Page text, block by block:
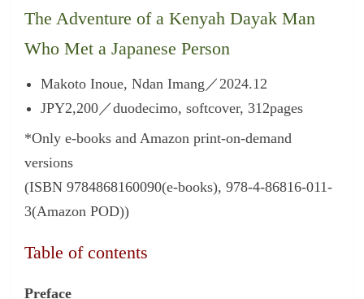
The Adventure of a Kenyah Dayak Man
Who Met a Japanese Person
Makoto Inoue, Ndan Imang／2024.12
JPY2,200／duodecimo, softcover, 312pages
*Only e-books and Amazon print-on-demand
versions
(ISBN 9784868160090(e-books), 978-4-86816-011-
3(Amazon POD))
Table of contents
Preface